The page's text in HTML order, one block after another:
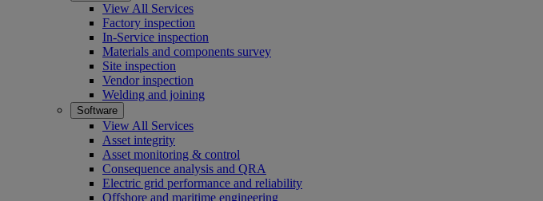
View All Services
Factory inspection
In-Service inspection
Materials and components survey
Site inspection
Vendor inspection
Welding and joining
Software
View All Services
Asset integrity
Asset monitoring & control
Consequence analysis and QRA
Electric grid performance and reliability
Offshore and maritime engineering